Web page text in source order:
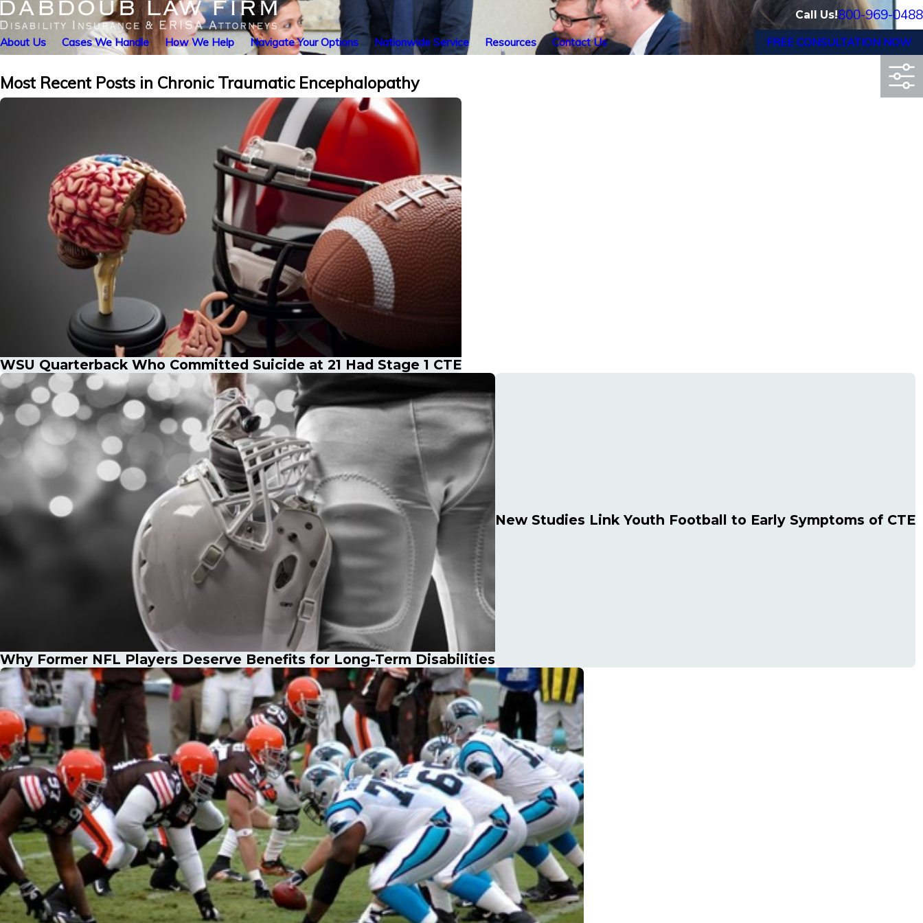
Call Us!800-969-0488
About Us Cases We Handle How We Help Navigate Your Options Nationwide Service Resources Contact Us FREE CONSULTATION NOW
Most Recent Posts in Chronic Traumatic Encephalopathy
WSU Quarterback Who Committed Suicide at 21 Had Stage 1 CTE
Why Former NFL Players Deserve Benefits for Long-Term Disabilities
New Studies Link Youth Football to Early Symptoms of CTE